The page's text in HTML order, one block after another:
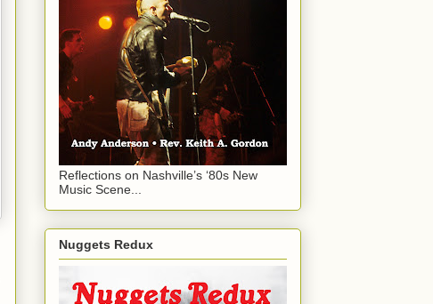
Reflections on Nashville’s ‘80s New
Music Scene...
Nuggets Redux